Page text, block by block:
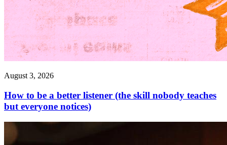
August 3, 2026
How to be a better listener (the skill nobody teaches
but everyone notices)